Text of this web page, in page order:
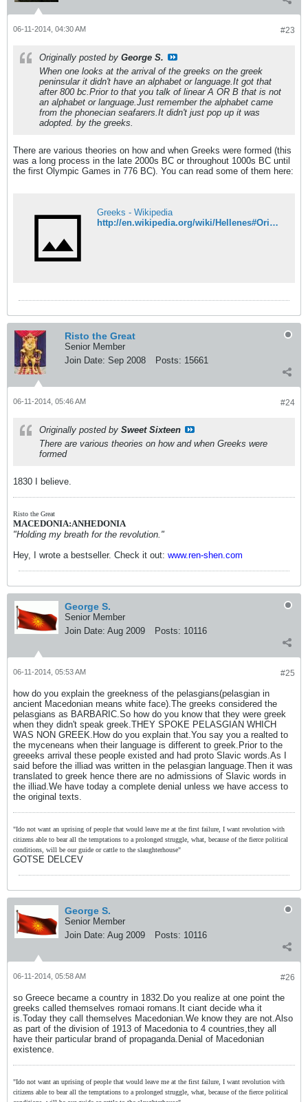
#23
06-11-2014, 04:30 AM
Originally posted by George S.
When one looks at the arrival of the greeks on the greek
peninsular it didn't have an alphabet or language.It got that
after 800 bc.Prior to that you talk of linear A OR B that is not
an alphabet or language.Just remember the alphabet came
from the phonecian seafarers.It didn't just pop up it was
adopted. by the greeks.
There are various theories on how and when Greeks were formed (this
was a long process in the late 2000s BC or throughout 1000s BC until
the first Olympic Games in 776 BC). You can read some of them here:
Greeks - Wikipedia
http://en.wikipedia.org/wiki/Hellenes#Origins
Risto the Great
Senior Member
Join Date: Sep 2008 Posts: 15661
#24
06-11-2014, 05:46 AM
Originally posted by Sweet Sixteen
There are various theories on how and when Greeks were
formed
1830 I believe.
Risto the Great
MACEDONIA:ANHEDONIA
"Holding my breath for the revolution."
Hey, I wrote a bestseller. Check it out: www.ren-shen.com
George S.
Senior Member
Join Date: Aug 2009 Posts: 10116
#25
06-11-2014, 05:53 AM
how do you explain the greekness of the pelasgians(pelasgian in
ancient Macedonian means white face).The greeks considered the
pelasgians as BARBARIC.So how do you know that they were greek
when they didn't speak greek.THEY SPOKE PELASGIAN WHICH
WAS NON GREEK.How do you explain that.You say you a realted to
the myceneans when their language is different to greek.Prior to the
greeeks arrival these people existed and had proto Slavic words.As I
said before the illiad was written in the pelasgian language.Then it was
translated to greek hence there are no admissions of Slavic words in
the illiad.We have today a complete denial unless we have access to
the original texts.
"Ido not want an uprising of people that would leave me at the first failure, I want revolution with
citizens able to bear all the temptations to a prolonged struggle, what, because of the fierce political
conditions, will be our guide or cattle to the slaughterhouse"
GOTSE DELCEV
George S.
Senior Member
Join Date: Aug 2009 Posts: 10116
#26
06-11-2014, 05:58 AM
so Greece became a country in 1832.Do you realize at one point the
greeks called themselves romaoi romans.It ciant decide wha it
is.Today they call themselves Macedonian.We know they are not.Also
as part of the division of 1913 of Macedonia to 4 countries,they all
have their particular brand of propaganda.Denial of Macedonian
existence.
"Ido not want an uprising of people that would leave me at the first failure, I want revolution with
citizens able to bear all the temptations to a prolonged struggle, what, because of the fierce political